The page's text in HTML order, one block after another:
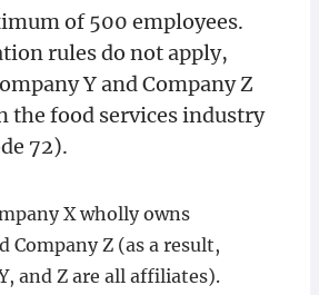
of 500 employees.
rules do not apply,
Y and Company Z
the food services industry
72).
X wholly owns
Company Z (as a result,
and Z are all affiliates).